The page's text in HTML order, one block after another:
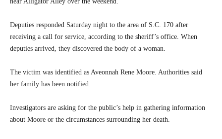
Deputies responded Saturday night to the area of S.C. 170 after
receiving a call for service, according to the sheriff’s office. When
deputies arrived, they discovered the body of a woman.
The victim was identified as Aveonnah Rene Moore. Authorities said
her family has been notified.
Investigators are asking for the public’s help in gathering information
about Moore or the circumstances surrounding her death.